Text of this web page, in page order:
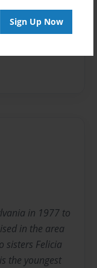
Sign Up Now
in 1977 to
in the area
sisters Felicia
the youngest